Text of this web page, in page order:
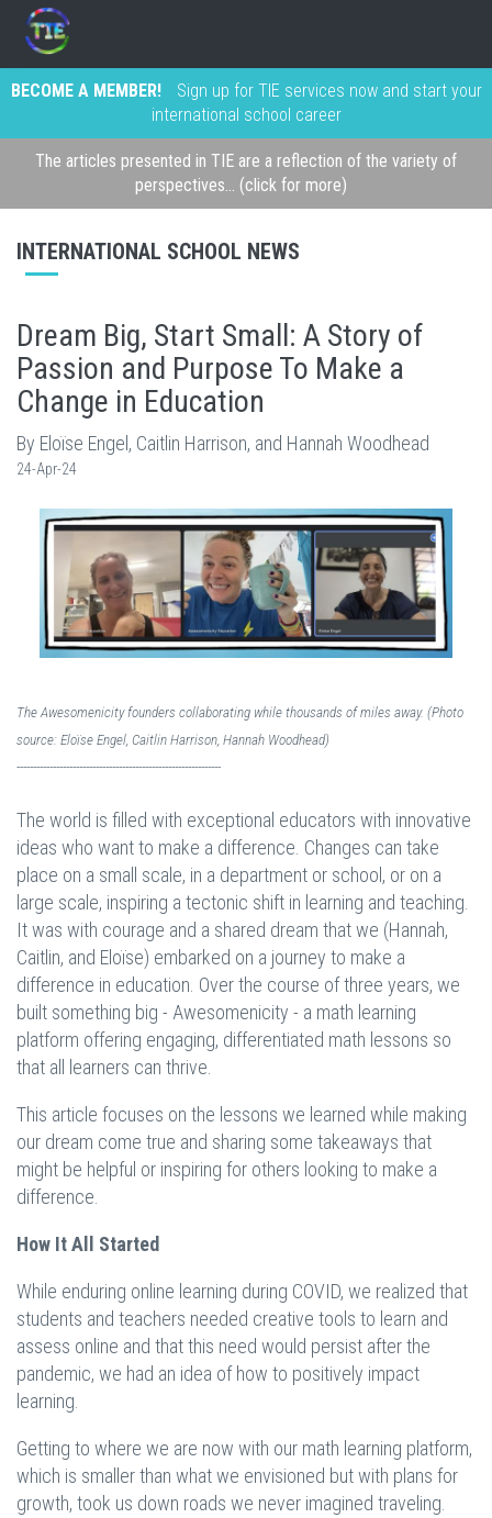
BECOME A MEMBER!
Sign up for TIE services now and start your
international school career
The articles presented in TIE are a reflection of the variety of
perspectives... (click for more)
INTERNATIONAL SCHOOL NEWS
Dream Big, Start Small: A Story of
Passion and Purpose To Make a
Change in Education
By Eloïse Engel, Caitlin Harrison, and Hannah Woodhead
24-Apr-24
The Awesomenicity founders collaborating while thousands of miles away. (Photo
source: Eloïse Engel, Caitlin Harrison, Hannah Woodhead)
--------------------------------------------------------------
The world is filled with exceptional educators with innovative
ideas who want to make a difference. Changes can take
place on a small scale, in a department or school, or on a
large scale, inspiring a tectonic shift in learning and teaching.
It was with courage and a shared dream that we (Hannah,
Caitlin, and Eloïse) embarked on a journey to make a
difference in education. Over the course of three years, we
built something big - Awesomenicity - a math learning
platform offering engaging, differentiated math lessons so
that all learners can thrive.
This article focuses on the lessons we learned while making
our dream come true and sharing some takeaways that
might be helpful or inspiring for others looking to make a
difference.
How It All Started
While enduring online learning during COVID, we realized that
students and teachers needed creative tools to learn and
assess online and that this need would persist after the
pandemic, we had an idea of how to positively impact
learning.
Getting to where we are now with our math learning platform,
which is smaller than what we envisioned but with plans for
growth, took us down roads we never imagined traveling.